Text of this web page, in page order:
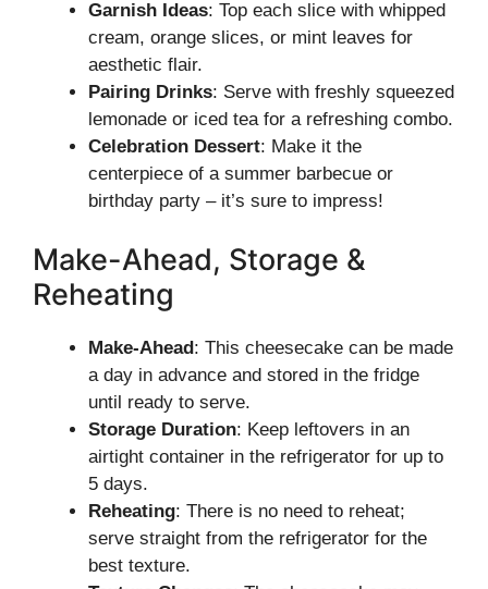
Garnish Ideas: Top each slice with whipped
cream, orange slices, or mint leaves for
aesthetic flair.
Pairing Drinks: Serve with freshly squeezed
lemonade or iced tea for a refreshing combo.
Celebration Dessert: Make it the
centerpiece of a summer barbecue or
birthday party – it’s sure to impress!
Make-Ahead, Storage &
Reheating
Make-Ahead: This cheesecake can be made
a day in advance and stored in the fridge
until ready to serve.
Storage Duration: Keep leftovers in an
airtight container in the refrigerator for up to
5 days.
Reheating: There is no need to reheat;
serve straight from the refrigerator for the
best texture.